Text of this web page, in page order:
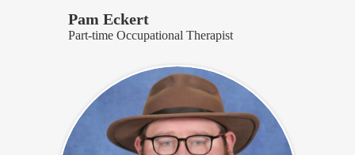
Pam Eckert
Part-time Occupational Therapist